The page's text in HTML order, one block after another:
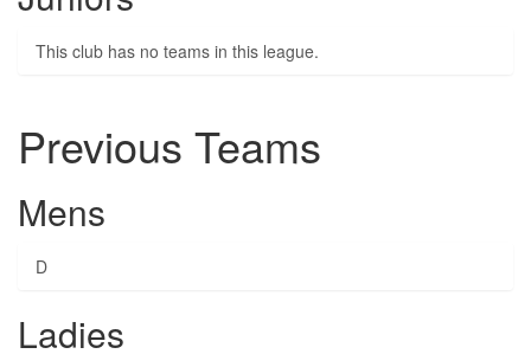
This club has no teams in this league.
Previous Teams
Mens
D
Ladies